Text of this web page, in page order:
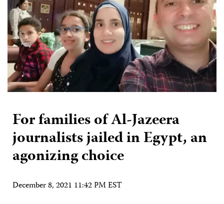
For families of Al-Jazeera
journalists jailed in Egypt, an
agonizing choice
December 8, 2021 11:42 PM EST